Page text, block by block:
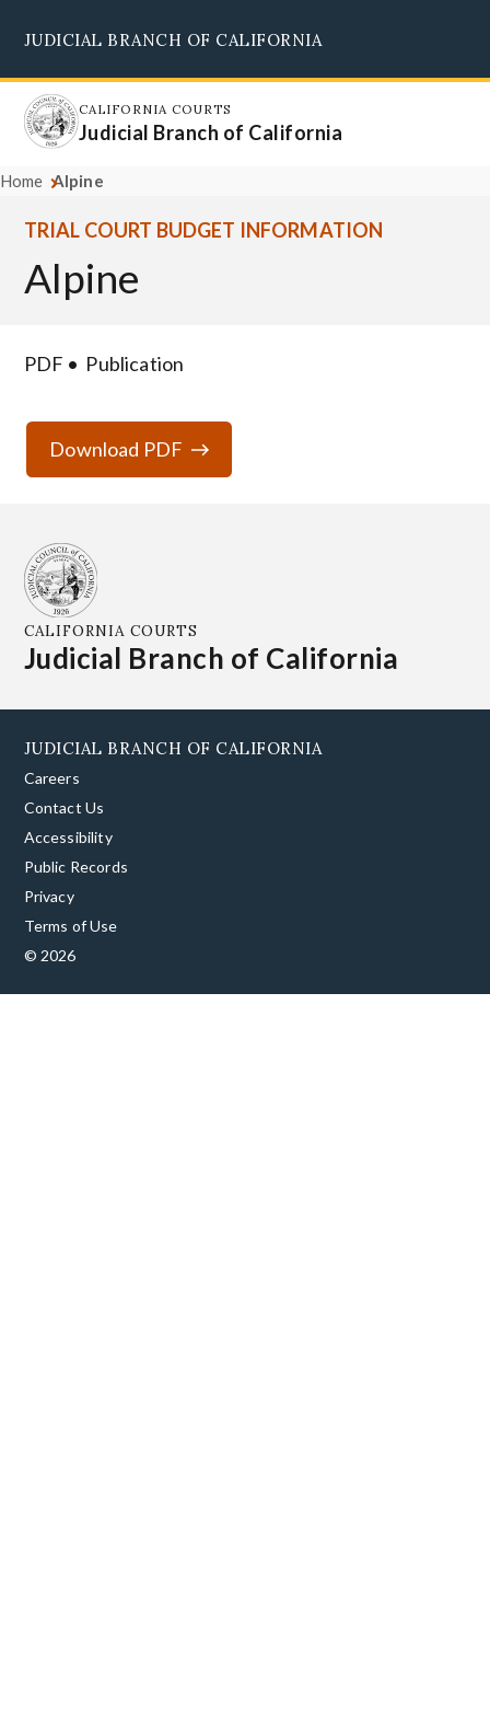
main
content
JUDICIAL BRANCH OF CALIFORNIA
CALIFORNIA COURTS
Judicial Branch of California
Home Alpine
TRIAL COURT BUDGET INFORMATION
Alpine
PDF Publication
Download PDF
CALIFORNIA COURTS
Judicial Branch of California
JUDICIAL BRANCH OF CALIFORNIA
Careers
Contact Us
Accessibility
Public Records
Privacy
Terms of Use
© 2026